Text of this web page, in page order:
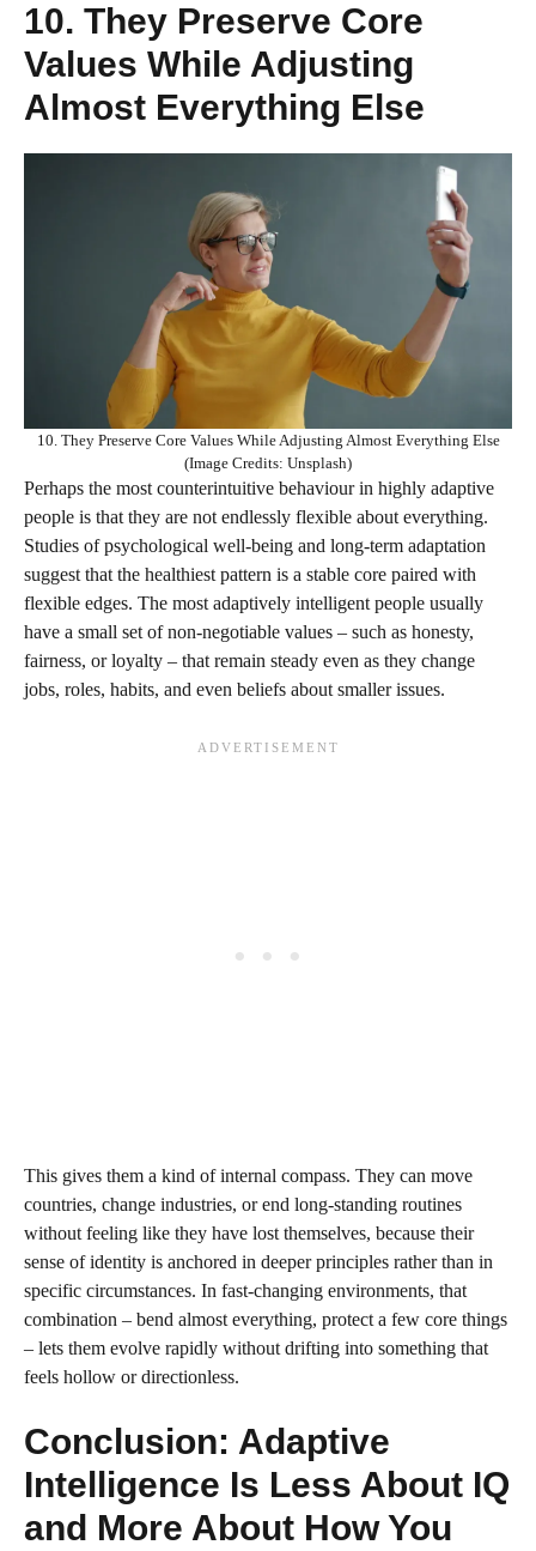
10. They Preserve Core
Values While Adjusting
Almost Everything Else
10. They Preserve Core Values While Adjusting Almost Everything Else
(Image Credits: Unsplash)
Perhaps the most counterintuitive behaviour in highly adaptive
people is that they are not endlessly flexible about everything.
Studies of psychological well‑being and long‑term adaptation
suggest that the healthiest pattern is a stable core paired with
flexible edges. The most adaptively intelligent people usually
have a small set of non‑negotiable values – such as honesty,
fairness, or loyalty – that remain steady even as they change
jobs, roles, habits, and even beliefs about smaller issues.
This gives them a kind of internal compass. They can move
countries, change industries, or end long‑standing routines
without feeling like they have lost themselves, because their
sense of identity is anchored in deeper principles rather than in
specific circumstances. In fast‑changing environments, that
combination – bend almost everything, protect a few core things
– lets them evolve rapidly without drifting into something that
feels hollow or directionless.
Conclusion: Adaptive
Intelligence Is Less About IQ
and More About How You